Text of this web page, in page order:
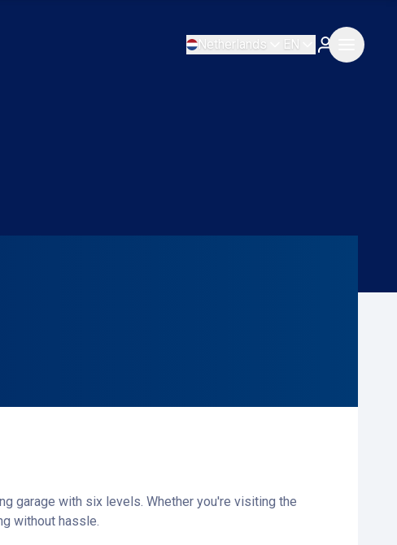
Netherlands EN
garage with six levels. Whether you're visiting the
without hassle.